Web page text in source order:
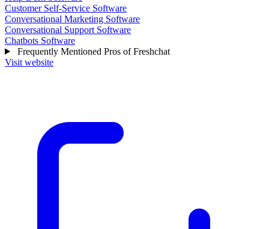
Customer Self-Service Software
Conversational Marketing Software
Conversational Support Software
Chatbots Software
Frequently Mentioned Pros of Freshchat
Visit website